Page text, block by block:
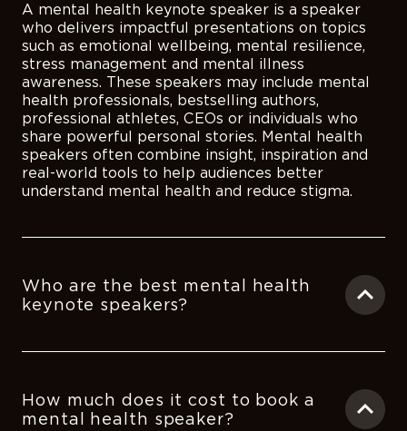
A mental health keynote speaker is a speaker
who delivers impactful presentations on topics
such as emotional wellbeing, mental resilience,
stress management and mental illness
awareness. These speakers may include mental
health professionals, bestselling authors,
professional athletes, CEOs or individuals who
share powerful personal stories. Mental health
speakers often combine insight, inspiration and
real-world tools to help audiences better
understand mental health and reduce stigma.
Who are the best mental health
keynote speakers?
How much does it cost to book a
mental health speaker?